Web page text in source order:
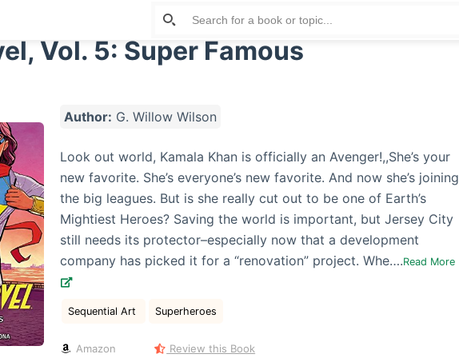
Vol. 5: Super Famous
Author: G. Willow Wilson
Look out world, Kamala Khan is officially an Avenger!,,She’s your
new favorite. She’s everyone’s new favorite. And now she’s joining
the big leagues. But is she really cut out to be one of Earth’s
Mightiest Heroes? Saving the world is important, but Jersey City
still needs its protector–especially now that a development
company has picked it for a “renovation” project. Whe….Read More
Sequential Art Superheroes
Amazon
Review this Book